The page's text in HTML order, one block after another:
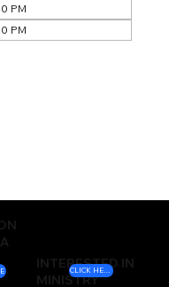
PM
PM
INTERESTED IN
MINISTRY
CLICK HERE